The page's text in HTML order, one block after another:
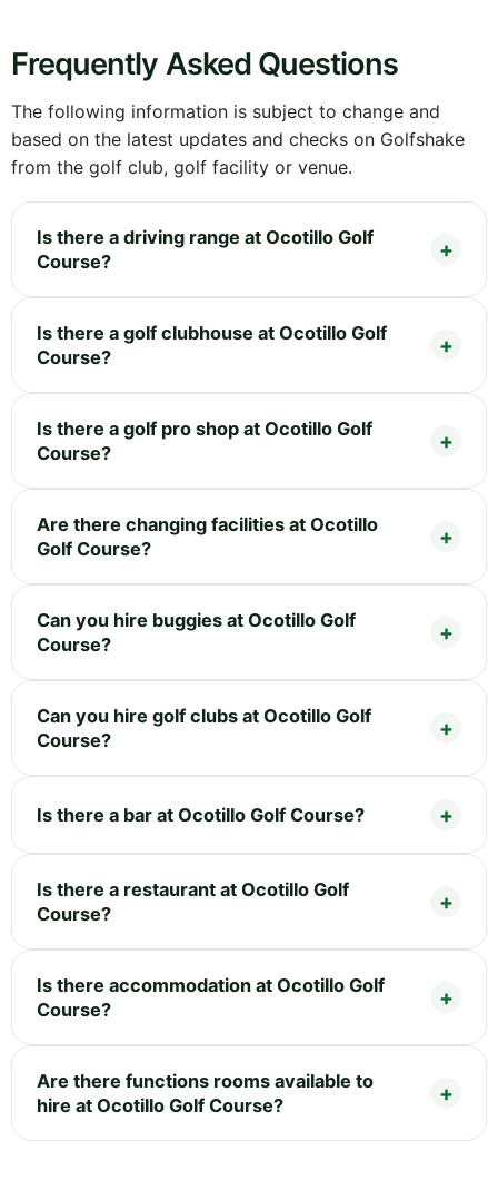
Frequently Asked Questions
The following information is subject to change and
based on the latest updates and checks on Golfshake
from the golf club, golf facility or venue.
Is there a driving range at Ocotillo Golf
Course?
Is there a golf clubhouse at Ocotillo Golf
Course?
Is there a golf pro shop at Ocotillo Golf
Course?
Are there changing facilities at Ocotillo
Golf Course?
Can you hire buggies at Ocotillo Golf
Course?
Can you hire golf clubs at Ocotillo Golf
Course?
Is there a bar at Ocotillo Golf Course?
Is there a restaurant at Ocotillo Golf
Course?
Is there accommodation at Ocotillo Golf
Course?
Are there functions rooms available to
hire at Ocotillo Golf Course?